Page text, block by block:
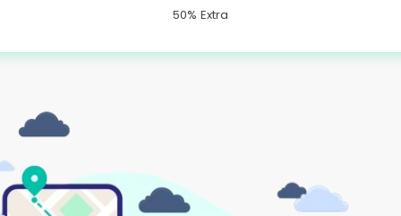
50% Extra